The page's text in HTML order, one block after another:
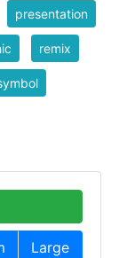
presentation
remix
Large